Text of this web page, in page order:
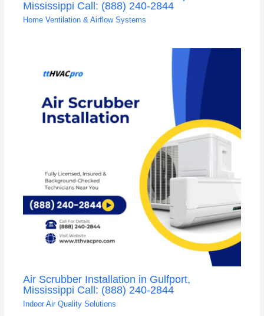
Mississippi Call: (888) 240-2844
Home Ventilation & Airflow Systems
Air Scrubber Installation in Gulfport,
Mississippi Call: (888) 240-2844
Indoor Air Quality Solutions